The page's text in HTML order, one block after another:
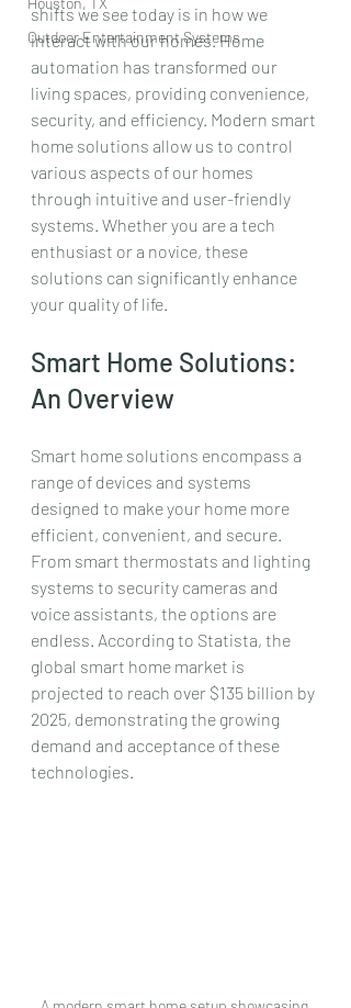
Outdoor Entertainment Systems
shifts we see today is in how we
interact with our homes. Home
automation has transformed our
living spaces, providing convenience,
security, and efficiency. Modern smart
home solutions allow us to control
various aspects of our homes
through intuitive and user-friendly
systems. Whether you are a tech
enthusiast or a novice, these
solutions can significantly enhance
your quality of life.
Smart Home Solutions:
An Overview
Smart home solutions encompass a
range of devices and systems
designed to make your home more
efficient, convenient, and secure.
From smart thermostats and lighting
systems to security cameras and
voice assistants, the options are
endless. According to Statista, the
global smart home market is
projected to reach over $135 billion by
2025, demonstrating the growing
demand and acceptance of these
technologies.